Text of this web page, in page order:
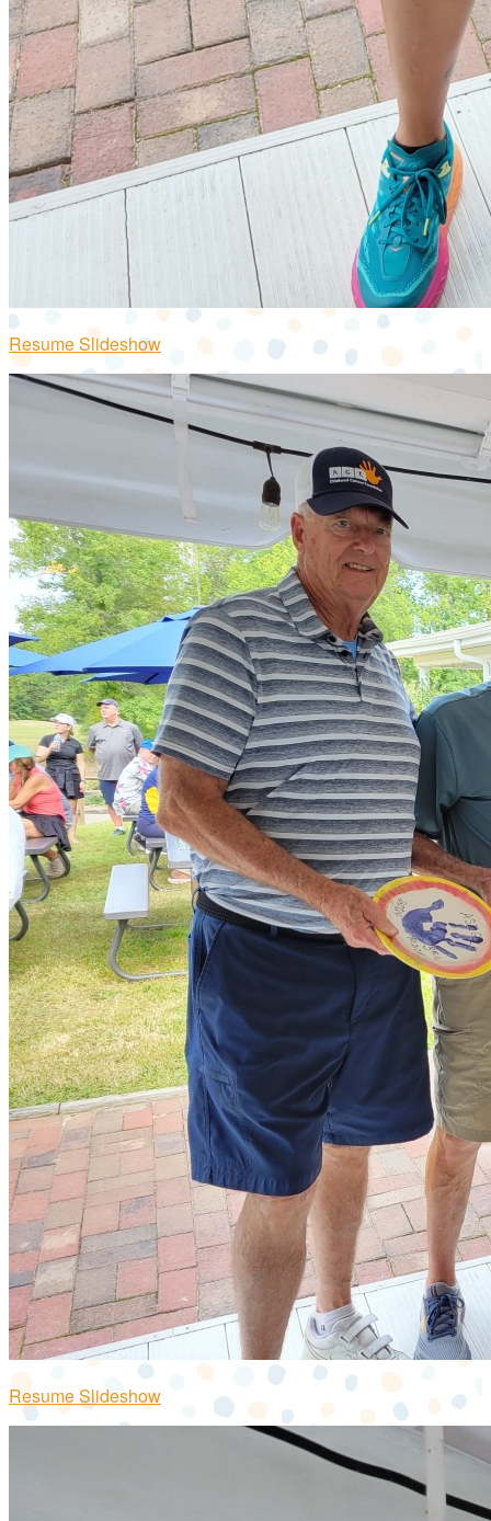
Resume Slideshow
Resume Slideshow